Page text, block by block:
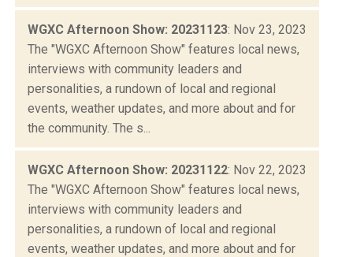
WGXC Afternoon Show: 20231123: Nov 23, 2023
The "WGXC Afternoon Show" features local news,
interviews with community leaders and
personalities, a rundown of local and regional
events, weather updates, and more about and for
the community. The s...
WGXC Afternoon Show: 20231122: Nov 22, 2023
The "WGXC Afternoon Show" features local news,
interviews with community leaders and
personalities, a rundown of local and regional
events, weather updates, and more about and for